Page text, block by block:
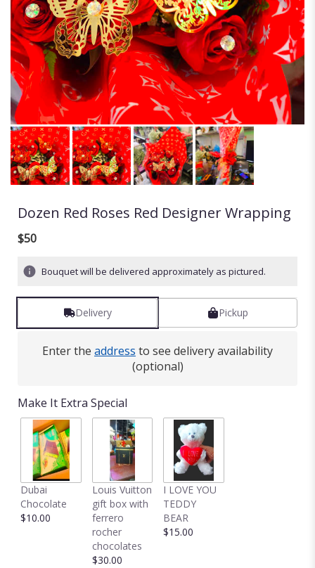
Dozen Red Roses Red Designer Wrapping
$50
Bouquet will be delivered approximately as pictured.
Delivery Pickup
Enter the address to see delivery availability
(optional)
Make It Extra Special
Dubai
Chocolate
$10.00
Louis Vuitton
gift box with
ferrero
rocher
chocolates
$30.00
I LOVE YOU
TEDDY
BEAR
$15.00